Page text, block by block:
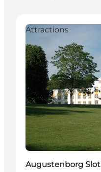
Attractions
Augustenborg Slot